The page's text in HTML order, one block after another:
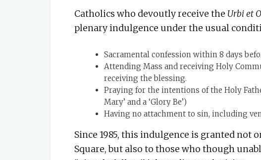
Catholics who devoutly receive the Urbi et
plenary indulgence under the usual
Sacramental confession within 8 days
Attending Mass and receiving Holy
receiving the blessing.
Praying for the intentions of the Holy
Mary’ and a ‘Glory Be’)
Having no attachment to sin, including
Since 1985, this indulgence is granted not
Square, but also to those who though